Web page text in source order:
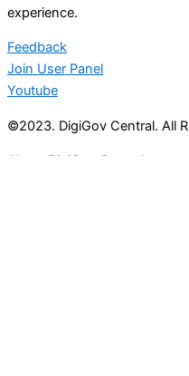
experience.
Feedback
Join User Panel
Youtube
©2023. DigiGov Central. All
About DigiGov Central